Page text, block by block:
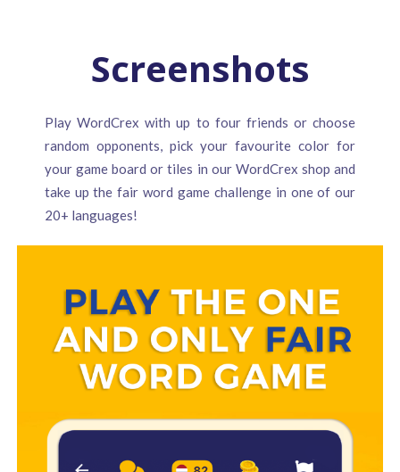
Screenshots
Play WordCrex with up to four friends or choose
random opponents, pick your favourite color for
your game board or tiles in our WordCrex shop and
take up the fair word game challenge in one of our
20+ languages!